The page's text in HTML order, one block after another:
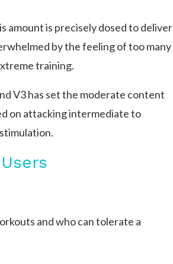
amount is precisely dosed to deliver
by the feeling of too many
training.
V3 has set the moderate content
on attacking intermediate to
and who can tolerate a